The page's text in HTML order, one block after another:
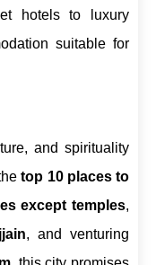
hotels to luxury
suitable for
and spirituality
top 10 places to
except temples,
, and venturing